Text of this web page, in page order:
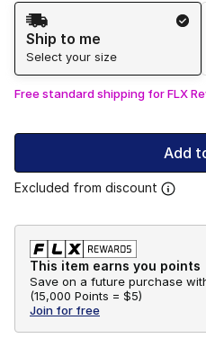
Shipping Method
Ship to me
Select your size
Free standard shipping for FLX
Add
Excluded from discount
This item earns you points
Save on a future purchase
(15,000 Points = $5)
Join for free